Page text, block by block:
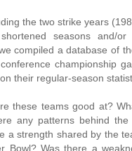
the two strike years
seasons and/or
compiled a database of
championship
their regular-season
these teams good at?
any patterns behind
a strength shared by the
Bowl? Was there a